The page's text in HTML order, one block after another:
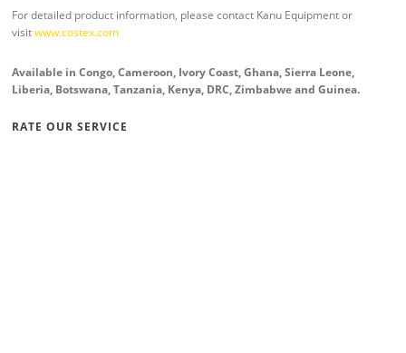
For detailed product information, please contact Kanu Equipment or
visitwww.costex.com
Available in Congo, Cameroon, Ivory Coast, Ghana, Sierra Leone,
Liberia, Botswana, Tanzania, Kenya, DRC, Zimbabwe and Guinea.
RATE OUR SERVICE